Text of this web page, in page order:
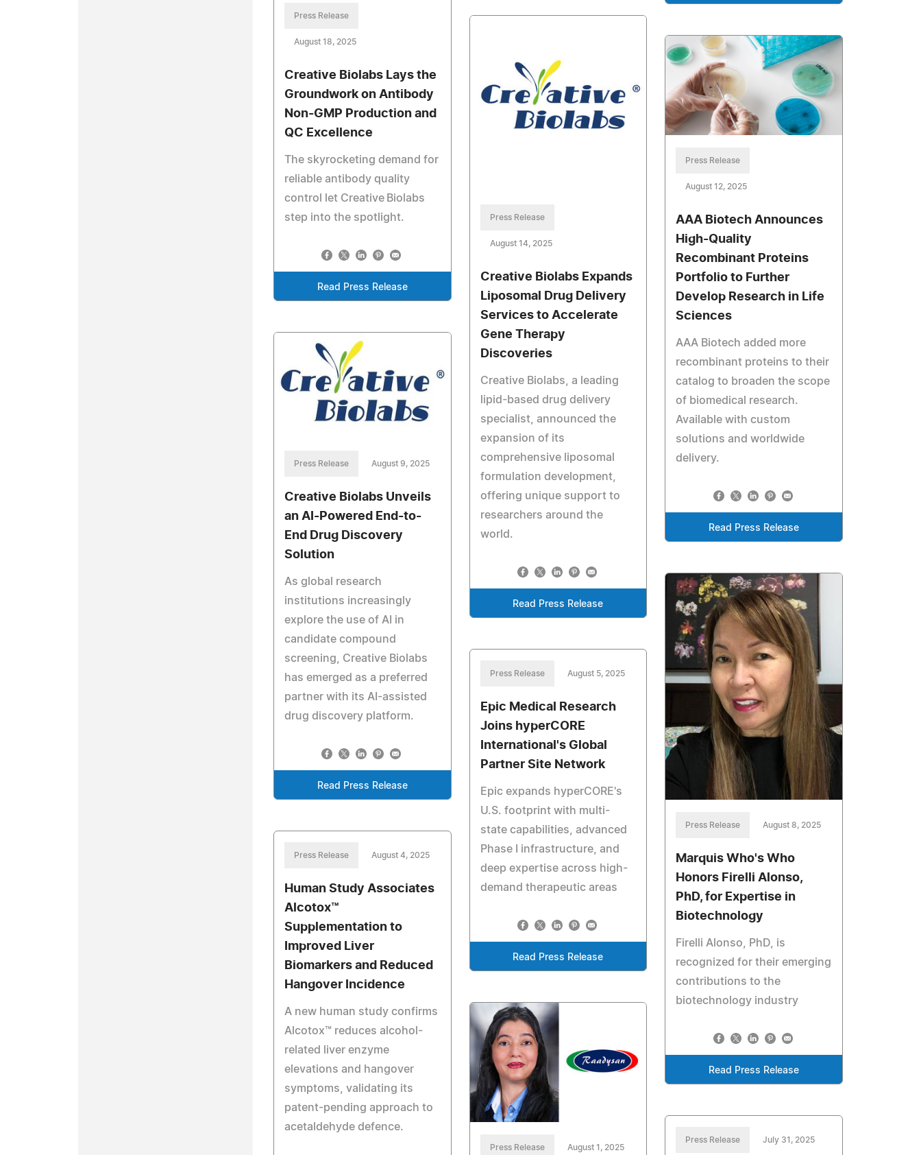
Press Release
August 18, 2025
Creative Biolabs Lays the
Groundwork on Antibody
Non-GMP Production and
QC Excellence
The skyrocketing demand for
reliable antibody quality
control let Creative Biolabs
step into the spotlight.
Read Press Release
Press Release
August 14, 2025
Creative Biolabs Expands
Liposomal Drug Delivery
Services to Accelerate
Gene Therapy
Discoveries
Creative Biolabs, a leading
lipid-based drug delivery
specialist, announced the
expansion of its
comprehensive liposomal
formulation development,
offering unique support to
researchers around the
world.
Read Press Release
Press Release
August 12, 2025
AAA Biotech Announces
High-Quality
Recombinant Proteins
Portfolio to Further
Develop Research in Life
Sciences
AAA Biotech added more
recombinant proteins to their
catalog to broaden the scope
of biomedical research.
Available with custom
solutions and worldwide
delivery.
Read Press Release
Press Release August 9, 2025
Creative Biolabs Unveils
an AI-Powered End-to-
End Drug Discovery
Solution
As global research
institutions increasingly
explore the use of AI in
candidate compound
screening, Creative Biolabs
has emerged as a preferred
partner with its AI-assisted
drug discovery platform.
Read Press Release
Press Release August 8, 2025
Marquis Who's Who
Honors Firelli Alonso,
PhD, for Expertise in
Biotechnology
Firelli Alonso, PhD, is
recognized for their emerging
contributions to the
biotechnology industry
Read Press Release
Press Release August 5, 2025
Epic Medical Research
Joins hyperCORE
International's Global
Partner Site Network
Epic expands hyperCORE's
U.S. footprint with multi-
state capabilities, advanced
Phase I infrastructure, and
deep expertise across high-
demand therapeutic areas
Read Press Release
Press Release August 4, 2025
Human Study Associates
Alcotox™
Supplementation to
Improved Liver
Biomarkers and Reduced
Hangover Incidence
A new human study confirms
Alcotox™ reduces alcohol-
related liver enzyme
elevations and hangover
symptoms, validating its
patent-pending approach to
acetaldehyde defence.
Press Release August 1, 2025
Press Release July 31, 2025